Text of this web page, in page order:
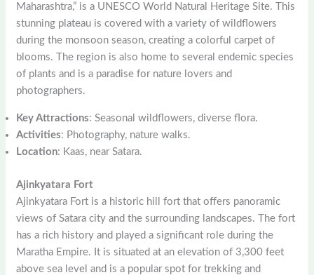
Maharashtra,” is a UNESCO World Natural Heritage Site. This
stunning plateau is covered with a variety of wildflowers
during the monsoon season, creating a colorful carpet of
blooms. The region is also home to several endemic species
of plants and is a paradise for nature lovers and
photographers.
Key Attractions: Seasonal wildflowers, diverse flora.
Activities: Photography, nature walks.
Location: Kaas, near Satara.
Ajinkyatara Fort
Ajinkyatara Fort is a historic hill fort that offers panoramic
views of Satara city and the surrounding landscapes. The fort
has a rich history and played a significant role during the
Maratha Empire. It is situated at an elevation of 3,300 feet
above sea level and is a popular spot for trekking and